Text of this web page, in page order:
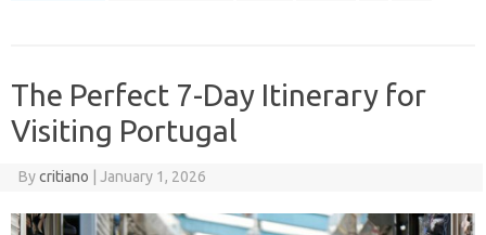
The Perfect 7-Day Itinerary for
Visiting Portugal
Bycritiano January 1, 2026